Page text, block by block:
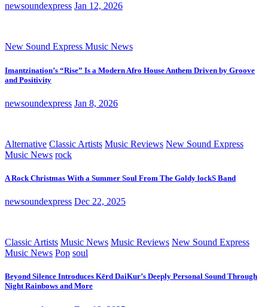
newsoundexpress Jan 12, 2026
New Sound Express Music News
Imantzination’s “Rise” Is a Modern Afro House Anthem Driven by Groove
and Positivity
newsoundexpress Jan 8, 2026
Alternative Classic Artists Music Reviews New Sound Express
Music News rock
A Rock Christmas With a Summer Soul From The Goldy lockS Band
newsoundexpress Dec 22, 2025
Classic Artists Music News Music Reviews New Sound Express
Music News Pop soul
Beyond Silence Introduces Kērd DaiKur’s Deeply Personal Sound Through
Night Rainbows and More